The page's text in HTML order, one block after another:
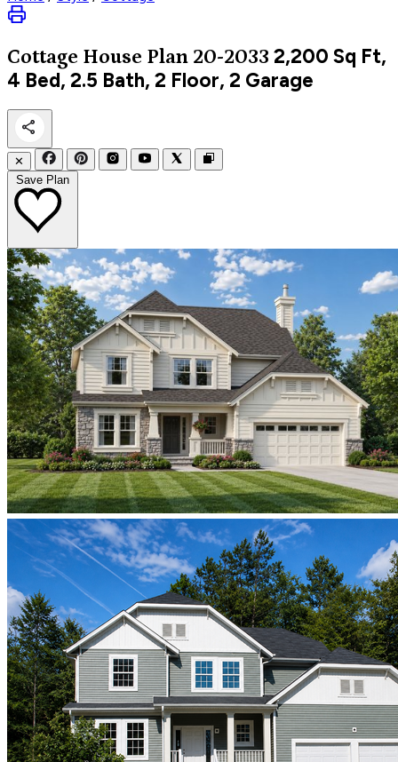
Cottage House Plan 20-2033 2,200 Sq Ft,
4 Bed, 2.5 Bath, 2 Floor, 2 Garage
✕
Save Plan